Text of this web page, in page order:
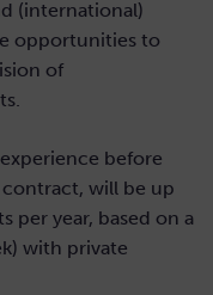
(international)
opportunities to
of
before
will be up
per year, based on a
with private